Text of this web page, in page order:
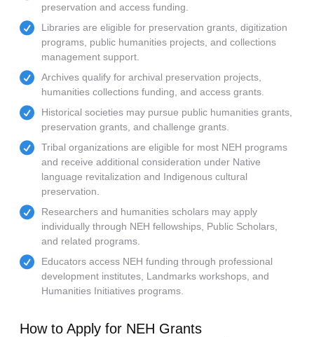
preservation and access funding.
Libraries are eligible for preservation grants, digitization
programs, public humanities projects, and collections
management support.
Archives qualify for archival preservation projects,
humanities collections funding, and access grants.
Historical societies may pursue public humanities grants,
preservation grants, and challenge grants.
Tribal organizations are eligible for most NEH programs
and receive additional consideration under Native
language revitalization and Indigenous cultural
preservation.
Researchers and humanities scholars may apply
individually through NEH fellowships, Public Scholars,
and related programs.
Educators access NEH funding through professional
development institutes, Landmarks workshops, and
Humanities Initiatives programs.
How to Apply for NEH Grants